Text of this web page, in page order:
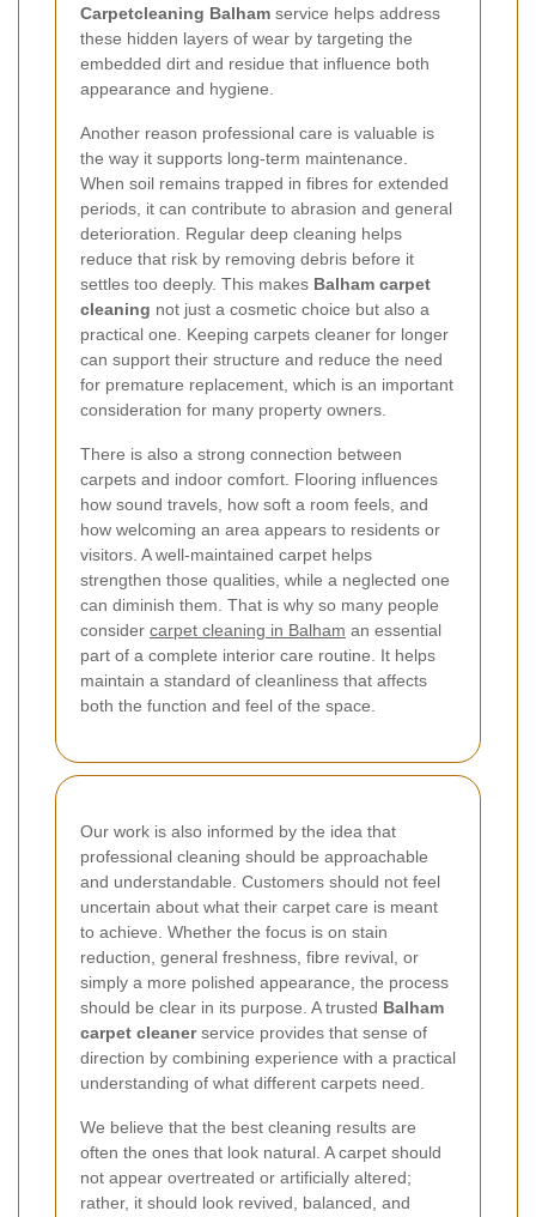
Carpetcleaning Balham service helps address
these hidden layers of wear by targeting the
embedded dirt and residue that influence both
appearance and hygiene.
Another reason professional care is valuable is
the way it supports long-term maintenance.
When soil remains trapped in fibres for extended
periods, it can contribute to abrasion and general
deterioration. Regular deep cleaning helps
reduce that risk by removing debris before it
settles too deeply. This makes Balham carpet
cleaning not just a cosmetic choice but also a
practical one. Keeping carpets cleaner for longer
can support their structure and reduce the need
for premature replacement, which is an important
consideration for many property owners.
There is also a strong connection between
carpets and indoor comfort. Flooring influences
how sound travels, how soft a room feels, and
how welcoming an area appears to residents or
visitors. A well-maintained carpet helps
strengthen those qualities, while a neglected one
can diminish them. That is why so many people
consider carpet cleaning in Balham an essential
part of a complete interior care routine. It helps
maintain a standard of cleanliness that affects
both the function and feel of the space.
Our work is also informed by the idea that
professional cleaning should be approachable
and understandable. Customers should not feel
uncertain about what their carpet care is meant
to achieve. Whether the focus is on stain
reduction, general freshness, fibre revival, or
simply a more polished appearance, the process
should be clear in its purpose. A trusted Balham
carpet cleanerservice provides that sense of
direction by combining experience with a practical
understanding of what different carpets need.
We believe that the best cleaning results are
often the ones that look natural. A carpet should
not appear overtreated or artificially altered;
rather, it should look revived, balanced, and